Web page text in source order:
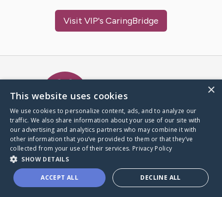
Visit VIP's CaringBridge
A world where no one goes
through a health journey alone.
Donate to CaringBridge
×
This website uses cookies
We use cookies to personalize content, ads, and to analyze our
traffic. We also share information about your use of our site with
our advertising and analytics partners who may combine it with
other information that you’ve provided to them or that they’ve
collected from your use of their services. Privacy Policy
SHOW DETAILS
ACCEPT ALL DECLINE ALL